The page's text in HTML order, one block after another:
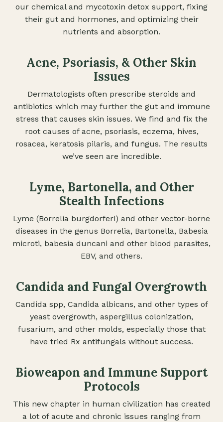
our chemical and mycotoxin detox support, fixing
their gut and hormones, and optimizing their
nutrients and absorption.
Acne, Psoriasis, & Other Skin
Issues
Dermatologists often prescribe steroids and
antibiotics which may further the gut and immune
stress that causes skin issues. We find and fix the
root causes of acne, psoriasis, eczema, hives,
rosacea, keratosis pilaris, and fungus. The results
we’ve seen are incredible.
Lyme, Bartonella, and Other
Stealth Infections
Lyme (Borrelia burgdorferi) and other vector-borne
diseases in the genus Borrelia, Bartonella, Babesia
microti, babesia duncani and other blood parasites,
EBV, and others.
Candida and Fungal Overgrowth
Candida spp, Candida albicans, and other types of
yeast overgrowth, aspergillus colonization,
fusarium, and other molds, especially those that
have tried Rx antifungals without success.
Bioweapon and Immune Support
Protocols
This new chapter in human civilization has created
a lot of acute and chronic issues ranging from